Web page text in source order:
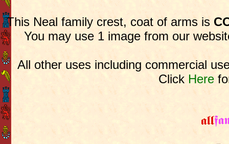
This Neal family crest, coat of arms is
You may use 1 image from our
All other uses including commercial
Click Here